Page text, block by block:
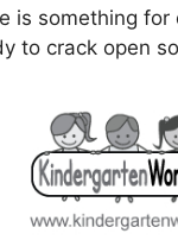
is something for
to crack open